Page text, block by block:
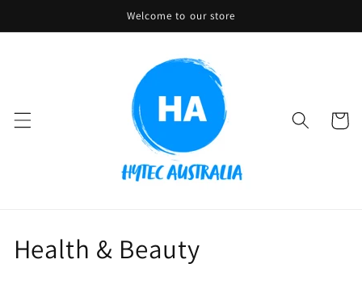
Welcome to our store
Cart
C
Health & Beauty